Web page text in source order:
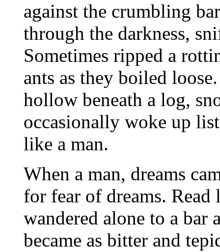
against the crumbling
through the darkness,
Sometimes ripped a
ants as they boiled
hollow beneath a log,
occasionally woke up
like a man.
When a man, dreams
for fear of dreams.
wandered alone to a bar
became as bitter and